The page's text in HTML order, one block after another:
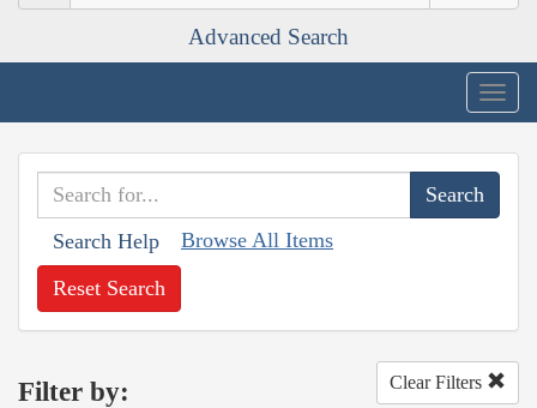
Advanced Search
Search Help Browse All Items
Reset Search
Filter by: Clear Filters